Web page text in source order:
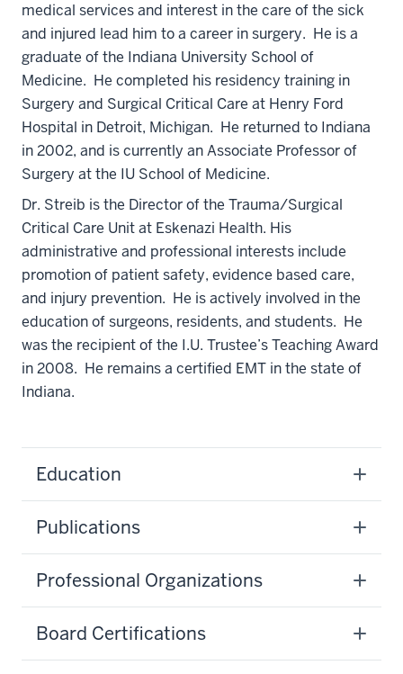
medical services and interest in the care of the sick
and injured lead him to a career in surgery. He is a
graduate of the Indiana University School of
Medicine. He completed his residency training in
Surgery and Surgical Critical Care at Henry Ford
Hospital in Detroit, Michigan. He returned to Indiana
in 2002, and is currently an Associate Professor of
Surgery at the IU School of Medicine.
Dr. Streib is the Director of the Trauma/Surgical
Critical Care Unit at Eskenazi Health. His
administrative and professional interests include
promotion of patient safety, evidence based care,
and injury prevention. He is actively involved in the
education of surgeons, residents, and students. He
was the recipient of the I.U. Trustee’s Teaching Award
in 2008. He remains a certified EMT in the state of
Indiana.
Education
Publications
Professional Organizations
Board Certifications